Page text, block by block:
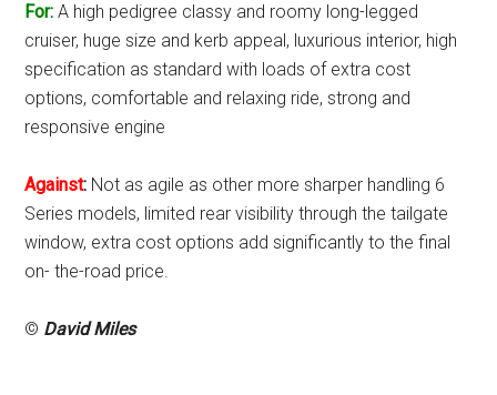
For: A high pedigree classy and roomy long-legged
cruiser, huge size and kerb appeal, luxurious interior, high
specification as standard with loads of extra cost
options, comfortable and relaxing ride, strong and
responsive engine
Against: Not as agile as other more sharper handling 6
Series models, limited rear visibility through the tailgate
window, extra cost options add significantly to the final
on- the-road price.
© David Miles